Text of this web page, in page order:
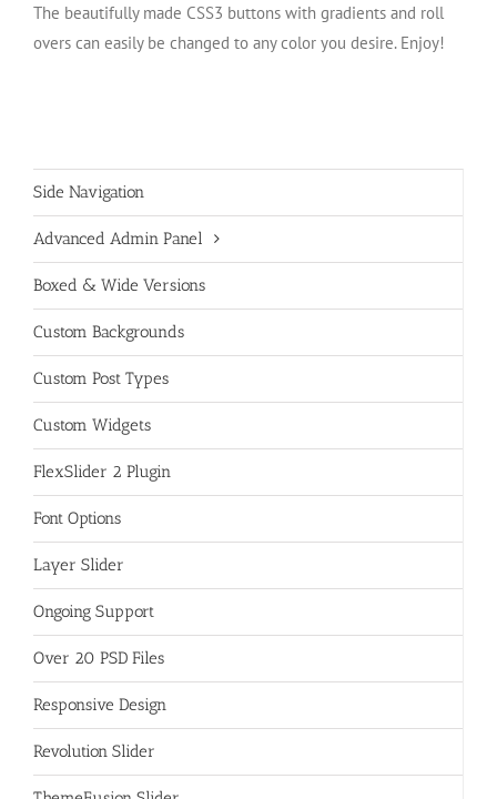
The beautifully made CSS3 buttons with gradients and roll
overs can easily be changed to any color you desire. Enjoy!
Side Navigation
Advanced Admin Panel
Boxed & Wide Versions
Custom Backgrounds
Custom Post Types
Custom Widgets
FlexSlider 2 Plugin
Font Options
Layer Slider
Ongoing Support
Over 20 PSD Files
Responsive Design
Revolution Slider